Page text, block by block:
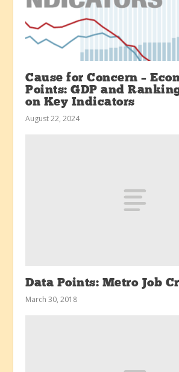
Cause for Concern –
Points: GDP and
on Key Indicators
August 22, 2024
Data Points: Metro Job
March 30, 2018